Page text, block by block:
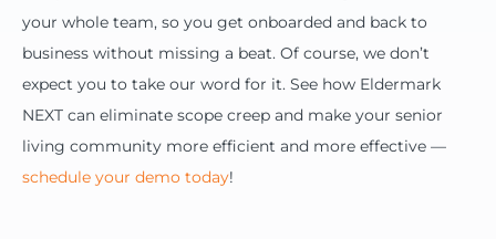
your whole team, so you get onboarded and back to
business without missing a beat. Of course, we don’t
expect you to take our word for it. See how Eldermark
NEXT can eliminate scope creep and make your senior
living community more efficient and more effective —
schedule your demo today!